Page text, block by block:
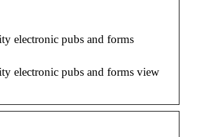
electronic pubs and forms
electronic pubs and forms view